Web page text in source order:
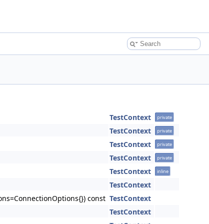
TestContext private
TestContext private
TestContext private
TestContext private
TestContext inline
TestContext
const TestContext
TestContext